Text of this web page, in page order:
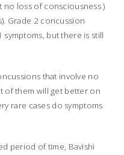
loss of consciousness )
Grade 2 concussion
symptoms, but there is still
that involve no
of them will get better on
rare cases do symptoms
period of time, Bavishi